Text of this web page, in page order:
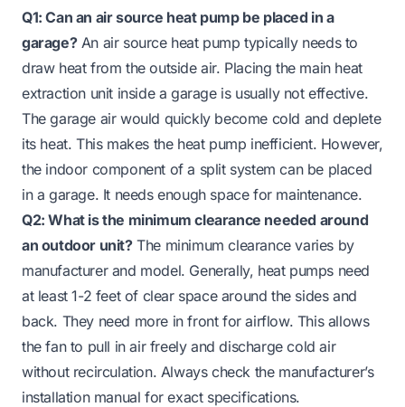
Q1: Can an air source heat pump be placed in a
garage?An air source heat pump typically needs to
draw heat from the outside air. Placing the main heat
extraction unit inside a garage is usually not effective.
The garage air would quickly become cold and deplete
its heat. This makes the heat pump inefficient. However,
the indoor component of a split system can be placed
in a garage. It needs enough space for maintenance.
Q2: What is the minimum clearance needed around
an outdoor unit?The minimum clearance varies by
manufacturer and model. Generally, heat pumps need
at least 1-2 feet of clear space around the sides and
back. They need more in front for airflow. This allows
the fan to pull in air freely and discharge cold air
without recirculation. Always check the manufacturer’s
installation manual for exact specifications.